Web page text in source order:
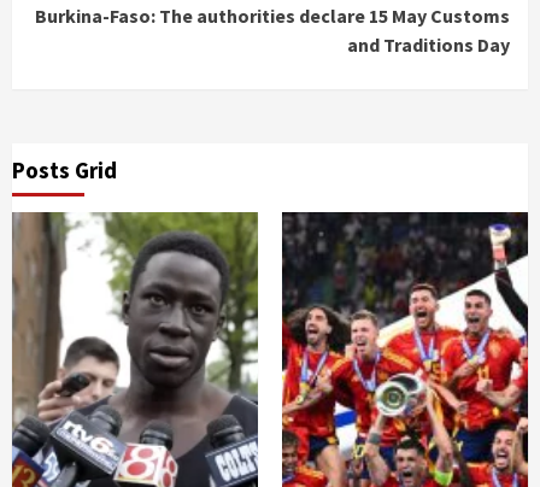
Burkina-Faso: The authorities declare 15 May Customs
and Traditions Day
Posts Grid